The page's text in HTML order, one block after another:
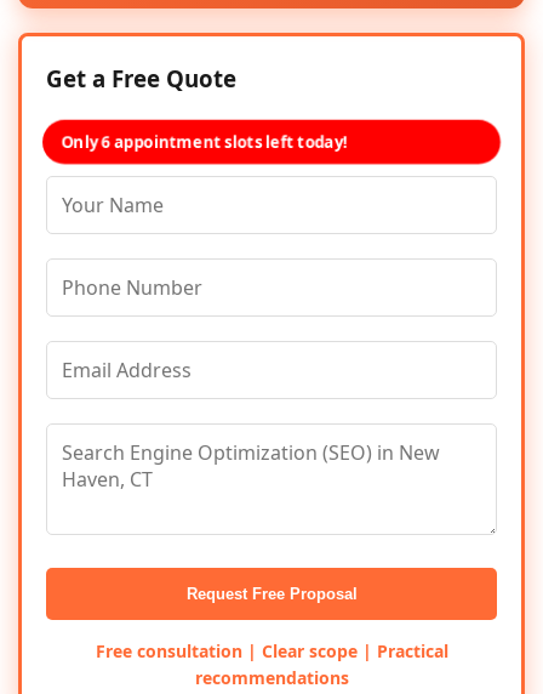
Get a Free Quote
Only 6 appointment slots left today!
Request Free Proposal
Free consultation | Clear scope | Practical
recommendations